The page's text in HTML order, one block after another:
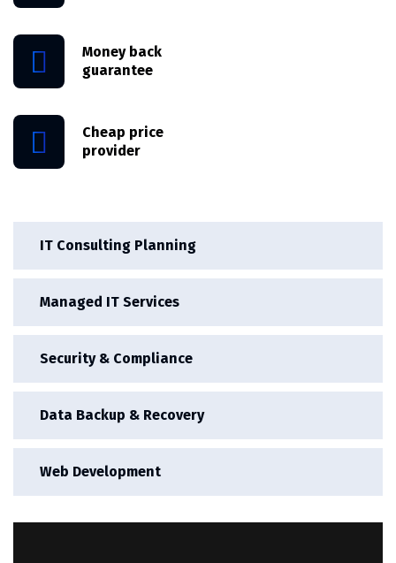
IT Consulting Planning
Managed IT Services
Security & Compliance
Data Backup & Recovery
Web Development
Money back
guarantee
Cheap price
provider